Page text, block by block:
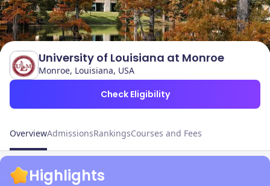
University of Louisiana at Monroe
Monroe, Louisiana, USA
Check Eligibility
OverviewAdmissionsRankingsCourses and Fees
Highlights